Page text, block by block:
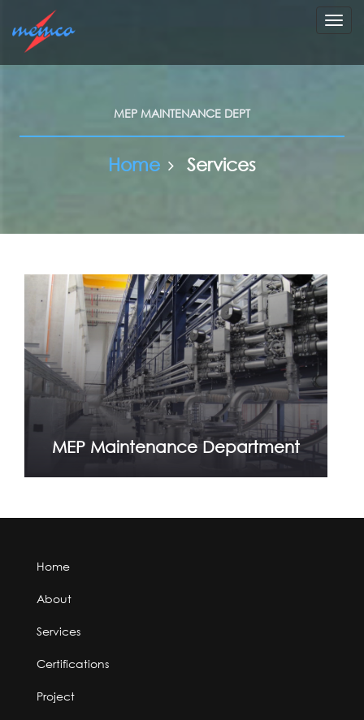
MEP MAINTENANCE DEPT
Home Services
MEP Maintenance Department
Home
About
Services
Certifications
Project